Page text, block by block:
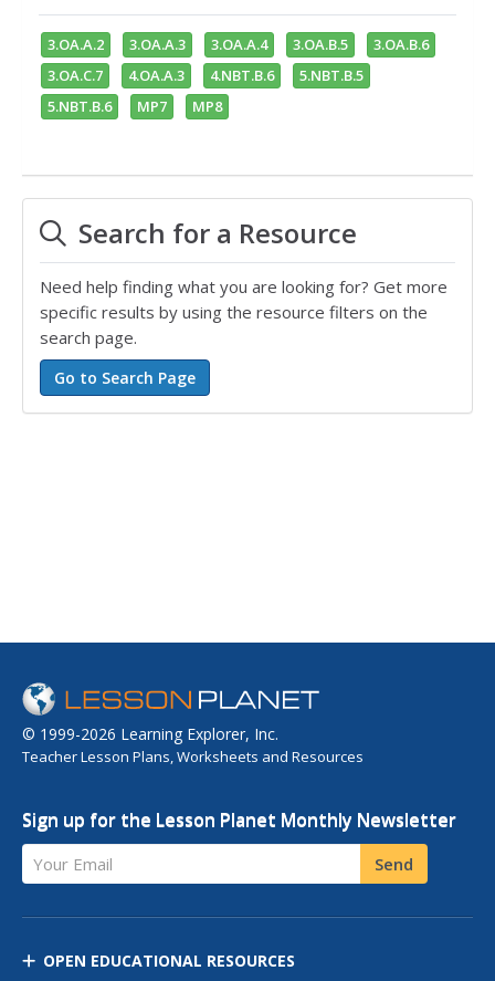
3.OA.A.2 3.OA.A.3 3.OA.A.4 3.OA.B.5
3.OA.B.6
3.OA.C.7
4.OA.A.3 4.NBT.B.6
5.NBT.B.5
5.NBT.B.6
MP7 MP8
Search for a Resource
Need help finding what you are looking for? Get more
specific results by using the resource filters on the
search page.
© 1999-2026 Learning Explorer, Inc.
Teacher Lesson Plans, Worksheets and Resources
Sign up for the Lesson Planet Monthly Newsletter
Your Email Send
OPEN EDUCATIONAL RESOURCES